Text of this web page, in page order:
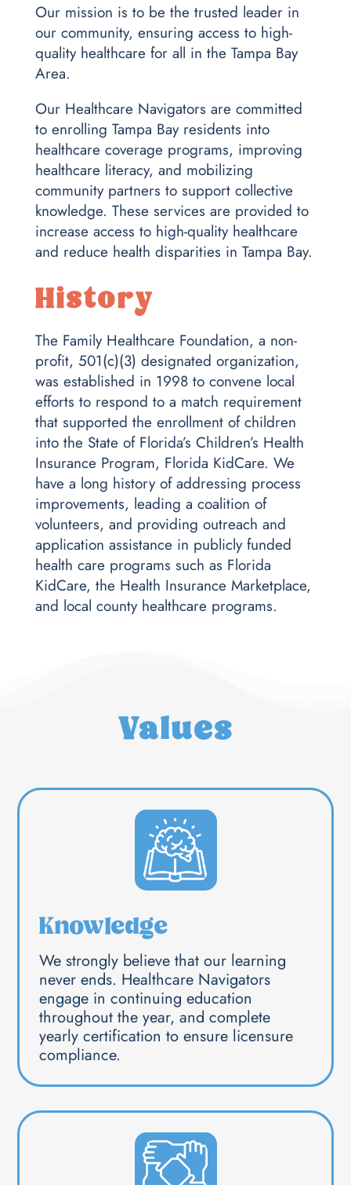
Our mission is to be the trusted leader in
our community, ensuring access to high-
quality healthcare for all in the Tampa Bay
Area.
Our Healthcare Navigators are committed
to enrolling Tampa Bay residents into
healthcare coverage programs, improving
healthcare literacy, and mobilizing
community partners to support collective
knowledge. These services are provided to
increase access to high-quality healthcare
and reduce health disparities in Tampa Bay.
History
The Family Healthcare Foundation, a non-
profit, 501(c)(3) designated organization,
was established in 1998 to convene local
efforts to respond to a match requirement
that supported the enrollment of children
into the State of Florida’s Children’s Health
Insurance Program, Florida KidCare. We
have a long history of addressing process
improvements, leading a coalition of
volunteers, and providing outreach and
application assistance in publicly funded
health care programs such as Florida
KidCare, the Health Insurance Marketplace,
and local county healthcare programs.
Values
Knowledge
We strongly believe that our learning
never ends. Healthcare Navigators
engage in continuing education
throughout the year, and complete
yearly certification to ensure licensure
compliance.